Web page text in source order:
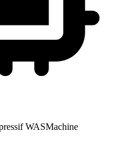
WASMachine